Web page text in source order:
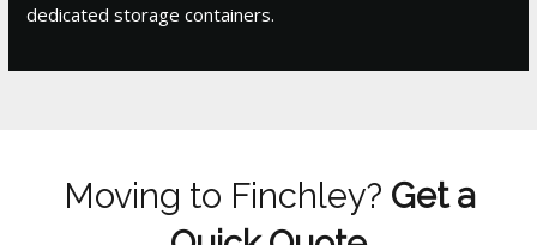
dedicated storage containers.
Moving to Finchley? Get a